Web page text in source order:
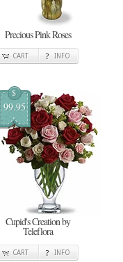
Precious Pink Roses
CART INFO
$
99.95
Cupid's Creation by
Teleflora
CART INFO